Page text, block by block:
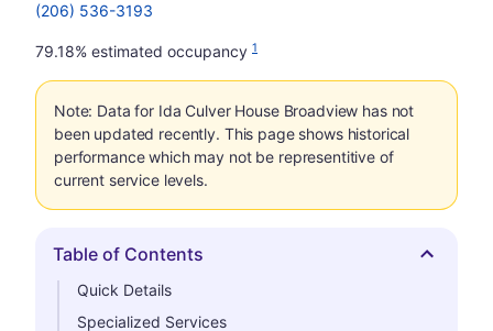
(206) 536-3193
79.18% estimated occupancy 1
Note: Data for Ida Culver House Broadview has not
been updated recently. This page shows historical
performance which may not be representitive of
current service levels.
Hide
Table of Contents
Quick Details
Specialized Services